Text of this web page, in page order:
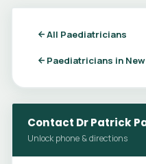
All Paediatricians
Paediatricians in
Contact Dr Patrick
Unlock phone & directions